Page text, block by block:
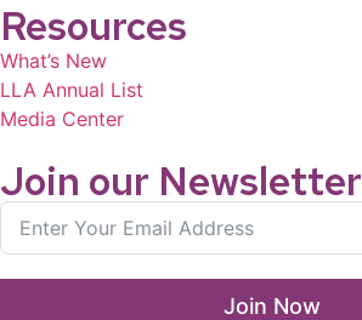
Resources
What’s New
LLA Annual List
Media Center
Join our Newsletter
Join Now